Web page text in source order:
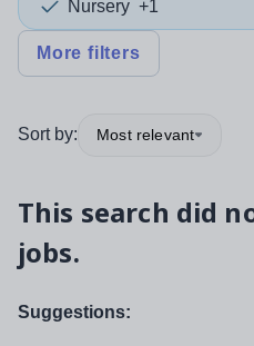
Nursery +1
More filters
Sort by: Most relevant
This search did
jobs.
Suggestions: